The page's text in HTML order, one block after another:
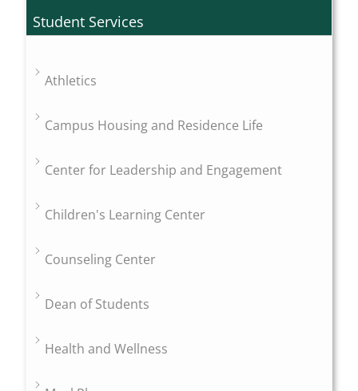
Student Services
Athletics
Campus Housing and Residence Life
Center for Leadership and Engagement
Children's Learning Center
Counseling Center
Dean of Students
Health and Wellness